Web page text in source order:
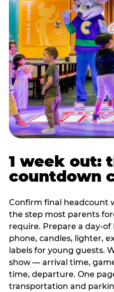
1 week out:
countdown
Confirm final headcount
the step most parents
require. Prepare a day-
phone, candles, lighter,
labels for young guests.
show — arrival time,
time, departure. One
transportation and